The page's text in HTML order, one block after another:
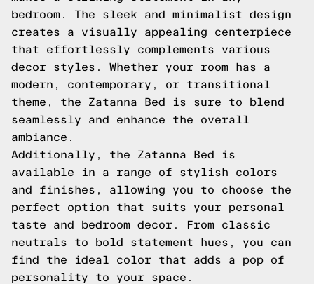
bedroom. The sleek and minimalist design
creates a visually appealing centerpiece
that effortlessly complements various
decor styles. Whether your room has a
modern, contemporary, or transitional
theme, the Zatanna Bed is sure to blend
seamlessly and enhance the overall
ambiance.
Additionally, the Zatanna Bed is
available in a range of stylish colors
and finishes, allowing you to choose the
perfect option that suits your personal
taste and bedroom decor. From classic
neutrals to bold statement hues, you can
find the ideal color that adds a pop of
personality to your space.